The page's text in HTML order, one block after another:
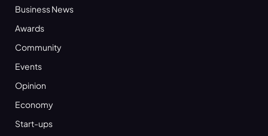
Business News
Awards
Community
Events
Opinion
Economy
Start-ups